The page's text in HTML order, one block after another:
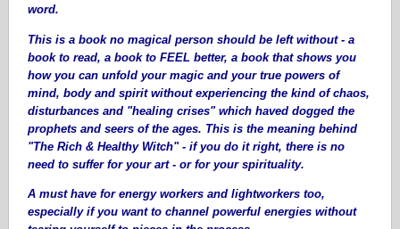
word.
This is a book no magical person should be left without - a
book to read, a book to FEEL better, a book that shows you
how you can unfold your magic and your true powers of
mind, body and spirit without experiencing the kind of chaos,
disturbances and "healing crises" which haved dogged the
prophets and seers of the ages. This is the meaning behind
"The Rich & Healthy Witch" - if you do it right, there is no
need to suffer for your art - or for your spirituality.
A must have for energy workers and lightworkers too,
especially if you want to channel powerful energies without